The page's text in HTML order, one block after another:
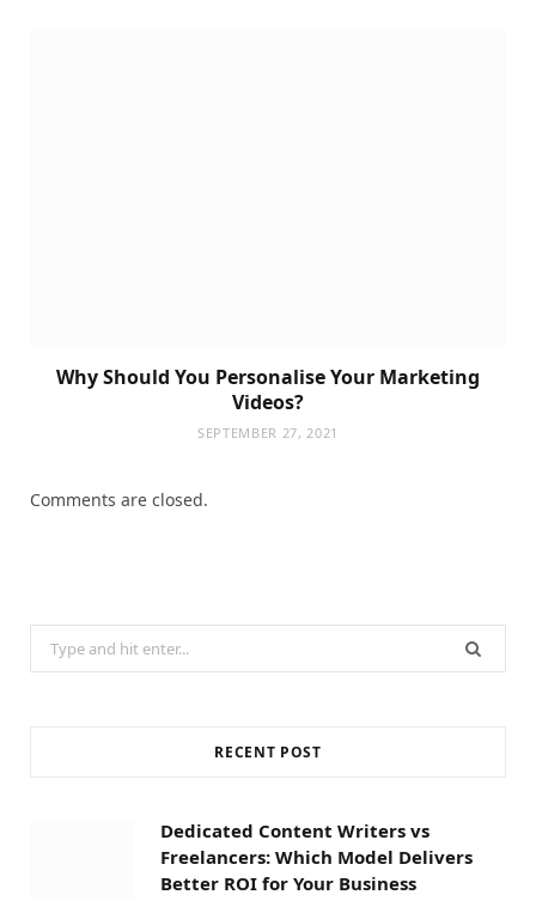
Why Should You Personalise Your Marketing
Videos?
SEPTEMBER 27, 2021
Comments are closed.
for:
RECENT POST
Dedicated Content Writers vs
Freelancers: Which Model Delivers
Better ROI for Your Business